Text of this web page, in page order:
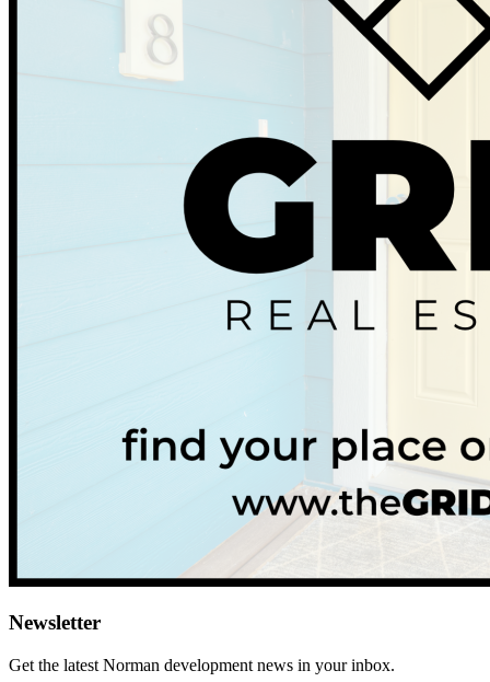
Newsletter
Get the latest Norman development news in your inbox.